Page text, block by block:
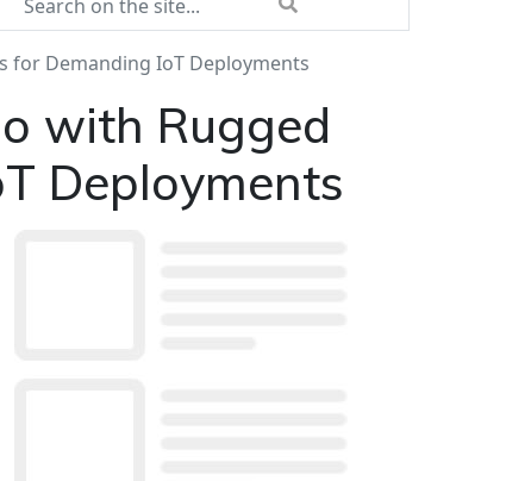
for Demanding IoT Deployments
with Rugged
Deployments